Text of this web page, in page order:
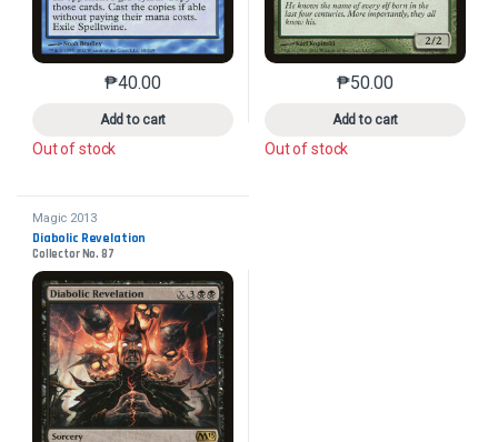
₱40.00
Add to cart
This product has multiple variants. The options may
Out of stock
₱50.00
Add to cart
This product has
Out of stock
Magic 2013
Diabolic Revelation
Collector No. 87